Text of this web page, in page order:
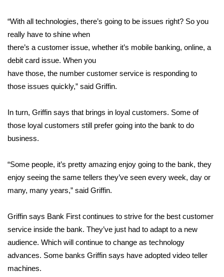
Weather Whys
Weather Safety Information
Contests
Viewers Choice Awards 2026
2026 March Mayhem 3 in 1
FOX 4 Winter Premieres Giveaway
Teacher of the Month
WCBI Contests – Rules, Privacy,
and Service
“With all technologies, there’s going to be issues right? So you
really have to shine when
there’s a customer issue, whether it’s mobile banking, online, a
debit card issue. When you
have those, the number customer service is responding to
those issues quickly,” said Griffin.
In turn, Griffin says that brings in loyal customers. Some of
those loyal customers still prefer going into the bank to do
business.
“Some people, it’s pretty amazing enjoy going to the bank, they
enjoy seeing the same tellers they’ve seen every week, day or
many, many years,” said Griffin.
Griffin says Bank First continues to strive for the best customer
service inside the bank. They’ve just had to adapt to a new
audience. Which will continue to change as technology
advances. Some banks Griffin says have adopted video teller
machines.